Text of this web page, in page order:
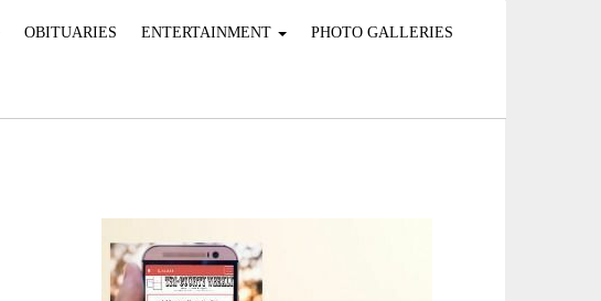
OBITUARIES ENTERTAINMENT PHOTO GALLERIES